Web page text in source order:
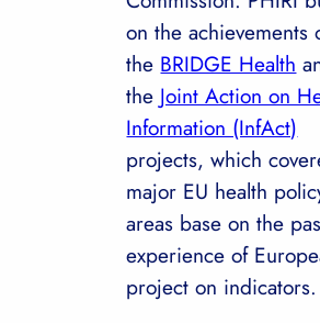
on the achievements
the BRIDGE Health
the Joint Action on
Information (InfAct)
projects, which
major EU health
areas base on the
experience of
project on indicators.